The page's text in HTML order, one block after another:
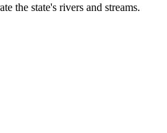
the state's rivers and streams.